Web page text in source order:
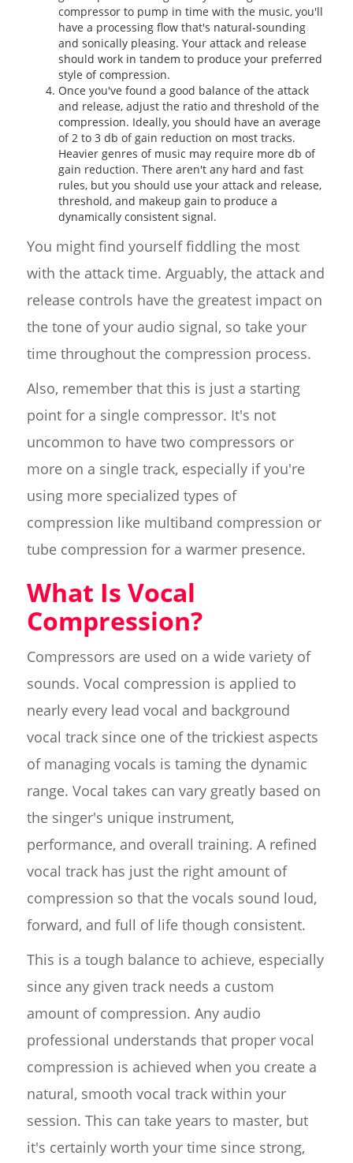
compressor to pump in time with the music, you'll
have a processing flow that's natural-sounding
and sonically pleasing. Your attack and release
should work in tandem to produce your preferred
style of compression.
Once you've found a good balance of the attack
and release, adjust the ratio and threshold of the
compression. Ideally, you should have an average
of 2 to 3 db of gain reduction on most tracks.
Heavier genres of music may require more db of
gain reduction. There aren't any hard and fast
rules, but you should use your attack and release,
threshold, and makeup gain to produce a
dynamically consistent signal.
You might find yourself fiddling the most
with the attack time. Arguably, the attack and
release controls have the greatest impact on
the tone of your audio signal, so take your
time throughout the compression process.
Also, remember that this is just a starting
point for a single compressor. It's not
uncommon to have two compressors or
more on a single track, especially if you're
using more specialized types of
compression like multiband compression or
tube compression for a warmer presence.
What Is Vocal
Compression?
Compressors are used on a wide variety of
sounds. Vocal compression is applied to
nearly every lead vocal and background
vocal track since one of the trickiest aspects
of managing vocals is taming the dynamic
range. Vocal takes can vary greatly based on
the singer's unique instrument,
performance, and overall training. A refined
vocal track has just the right amount of
compression so that the vocals sound loud,
forward, and full of life though consistent.
This is a tough balance to achieve, especially
since any given track needs a custom
amount of compression. Any audio
professional understands that proper vocal
compression is achieved when you create a
natural, smooth vocal track within your
session. This can take years to master, but
it's certainly worth your time since strong,